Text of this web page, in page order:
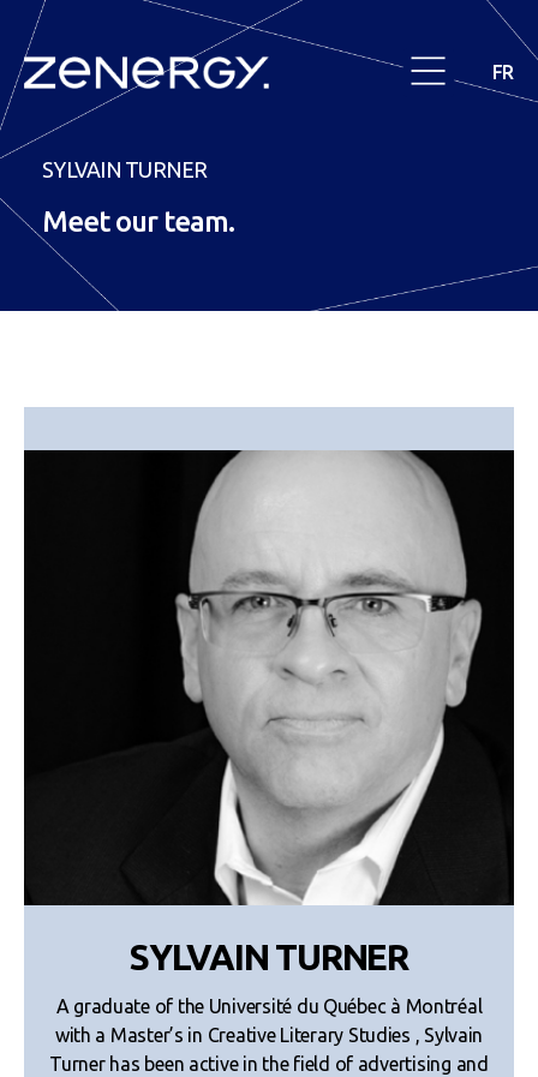
FR
SYLVAIN TURNER
Meet our team.
SYLVAIN TURNER
A graduate of the Université du Québec à Montréal
with a Master’s in Creative Literary Studies , Sylvain
Turner has been active in the field of advertising and